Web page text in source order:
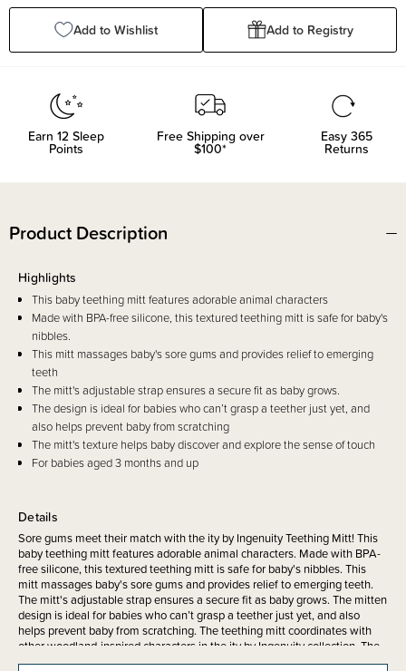
Add to Wishlist Add to Registry
Earn 12Sleep
Points
Free Shipping over
$100*
Easy 365
Returns
Product Description
Details
Sore gums meet their match with the ity by Ingenuity Teething Mitt! This
baby teething mitt features adorable animal characters. Made with BPA-
free silicone, this textured teething mitt is safe for baby's nibbles. This
mitt massages baby's sore gums and provides relief to emerging teeth.
The mitt's adjustable strap ensures a secure fit as baby grows. The mitten
design is ideal for babies who can’t grasp a teether just yet, and also
helps prevent baby from scratching. The teething mitt coordinates with
other woodland-inspired characters in the ity by Ingenuity collection. The
teething mitt's texture helps baby discover and explore the sense of
Highlights
This baby teething mitt features adorable animal characters
Made with BPA-free silicone, this textured teething mitt is safe for baby's
nibbles.
This mitt massages baby's sore gums and provides relief to emerging
teeth
The mitt's adjustable strap ensures a secure fit as baby grows.
The design is ideal for babies who can’t grasp a teether just yet, and
also helps prevent baby from scratching
The mitt's texture helps baby discover and explore the sense of touch
For babies aged 3 months and up